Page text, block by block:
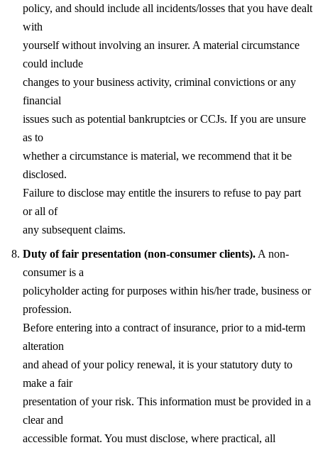
policy, and should include all incidents/losses that you have dealt
with
yourself without involving an insurer. A material circumstance
could include
changes to your business activity, criminal convictions or any
financial
issues such as potential bankruptcies or CCJs. If you are unsure
as to
whether a circumstance is material, we recommend that it be
disclosed.
Failure to disclose may entitle the insurers to refuse to pay part
or all of
any subsequent claims.
Duty of fair presentation (non-consumer clients). A non-
consumer is a
policyholder acting for purposes within his/her trade, business or
profession.
Before entering into a contract of insurance, prior to a mid-term
alteration
and ahead of your policy renewal, it is your statutory duty to
make a fair
presentation of your risk. This information must be provided in a
clear and
accessible format. You must disclose, where practical, all